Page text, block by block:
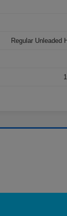
Regular Unleaded